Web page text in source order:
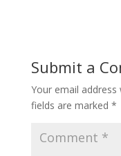
Submit a
Your email address
fields are marked *